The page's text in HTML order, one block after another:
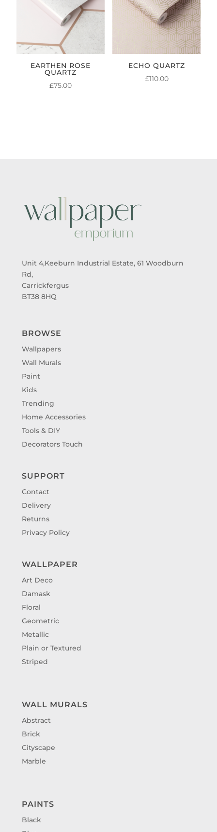
EARTHEN ROSE
QUARTZ
£75.00
ECHO QUARTZ
£110.00
Unit 4,Keeburn Industrial Estate, 61 Woodburn
Rd,
Carrickfergus
BT38 8HQ
BROWSE
Wallpapers
Wall Murals
Paint
Kids
Trending
Home Accessories
Tools & DIY
Decorators Touch
SUPPORT
Contact
Delivery
Returns
Privacy Policy
WALLPAPER
Art Deco
Damask
Floral
Geometric
Metallic
Plain or Textured
Striped
WALL MURALS
Abstract
Brick
Cityscape
Marble
PAINTS
Black